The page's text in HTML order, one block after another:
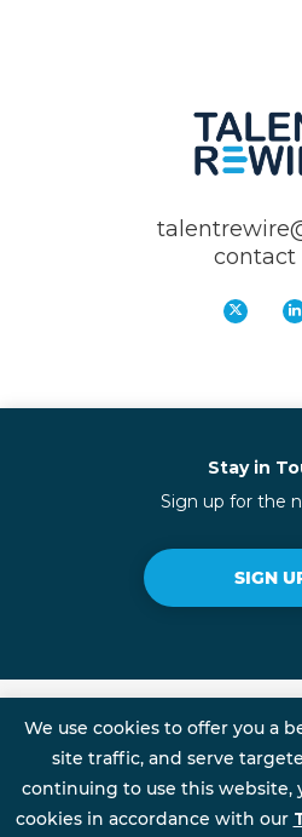
contact
Stay in
Sign up for the
SIGN
Talent Rewire
We use cookies to offer you a
site traffic, and serve
continuing to use this website,
cookies in accordance with our